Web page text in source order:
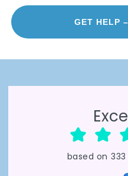
GET HELP
based on 333